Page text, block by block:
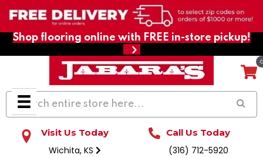
Shop flooring online with FREE in-store pickup!
Visit Us Today
Wichita, KS
Call Us Today
(316) 712-5920